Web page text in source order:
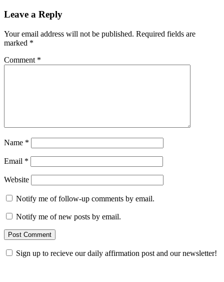
Leave a Reply
Your email address will not be published. Required fields are
marked *
Comment *
Name *
Email *
Website
Notify me of follow-up comments by email.
Notify me of new posts by email.
Sign up to recieve our daily affirmation post and our newsletter!